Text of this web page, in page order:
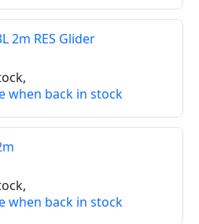
2m RES Glider
when back in stock
when back in stock